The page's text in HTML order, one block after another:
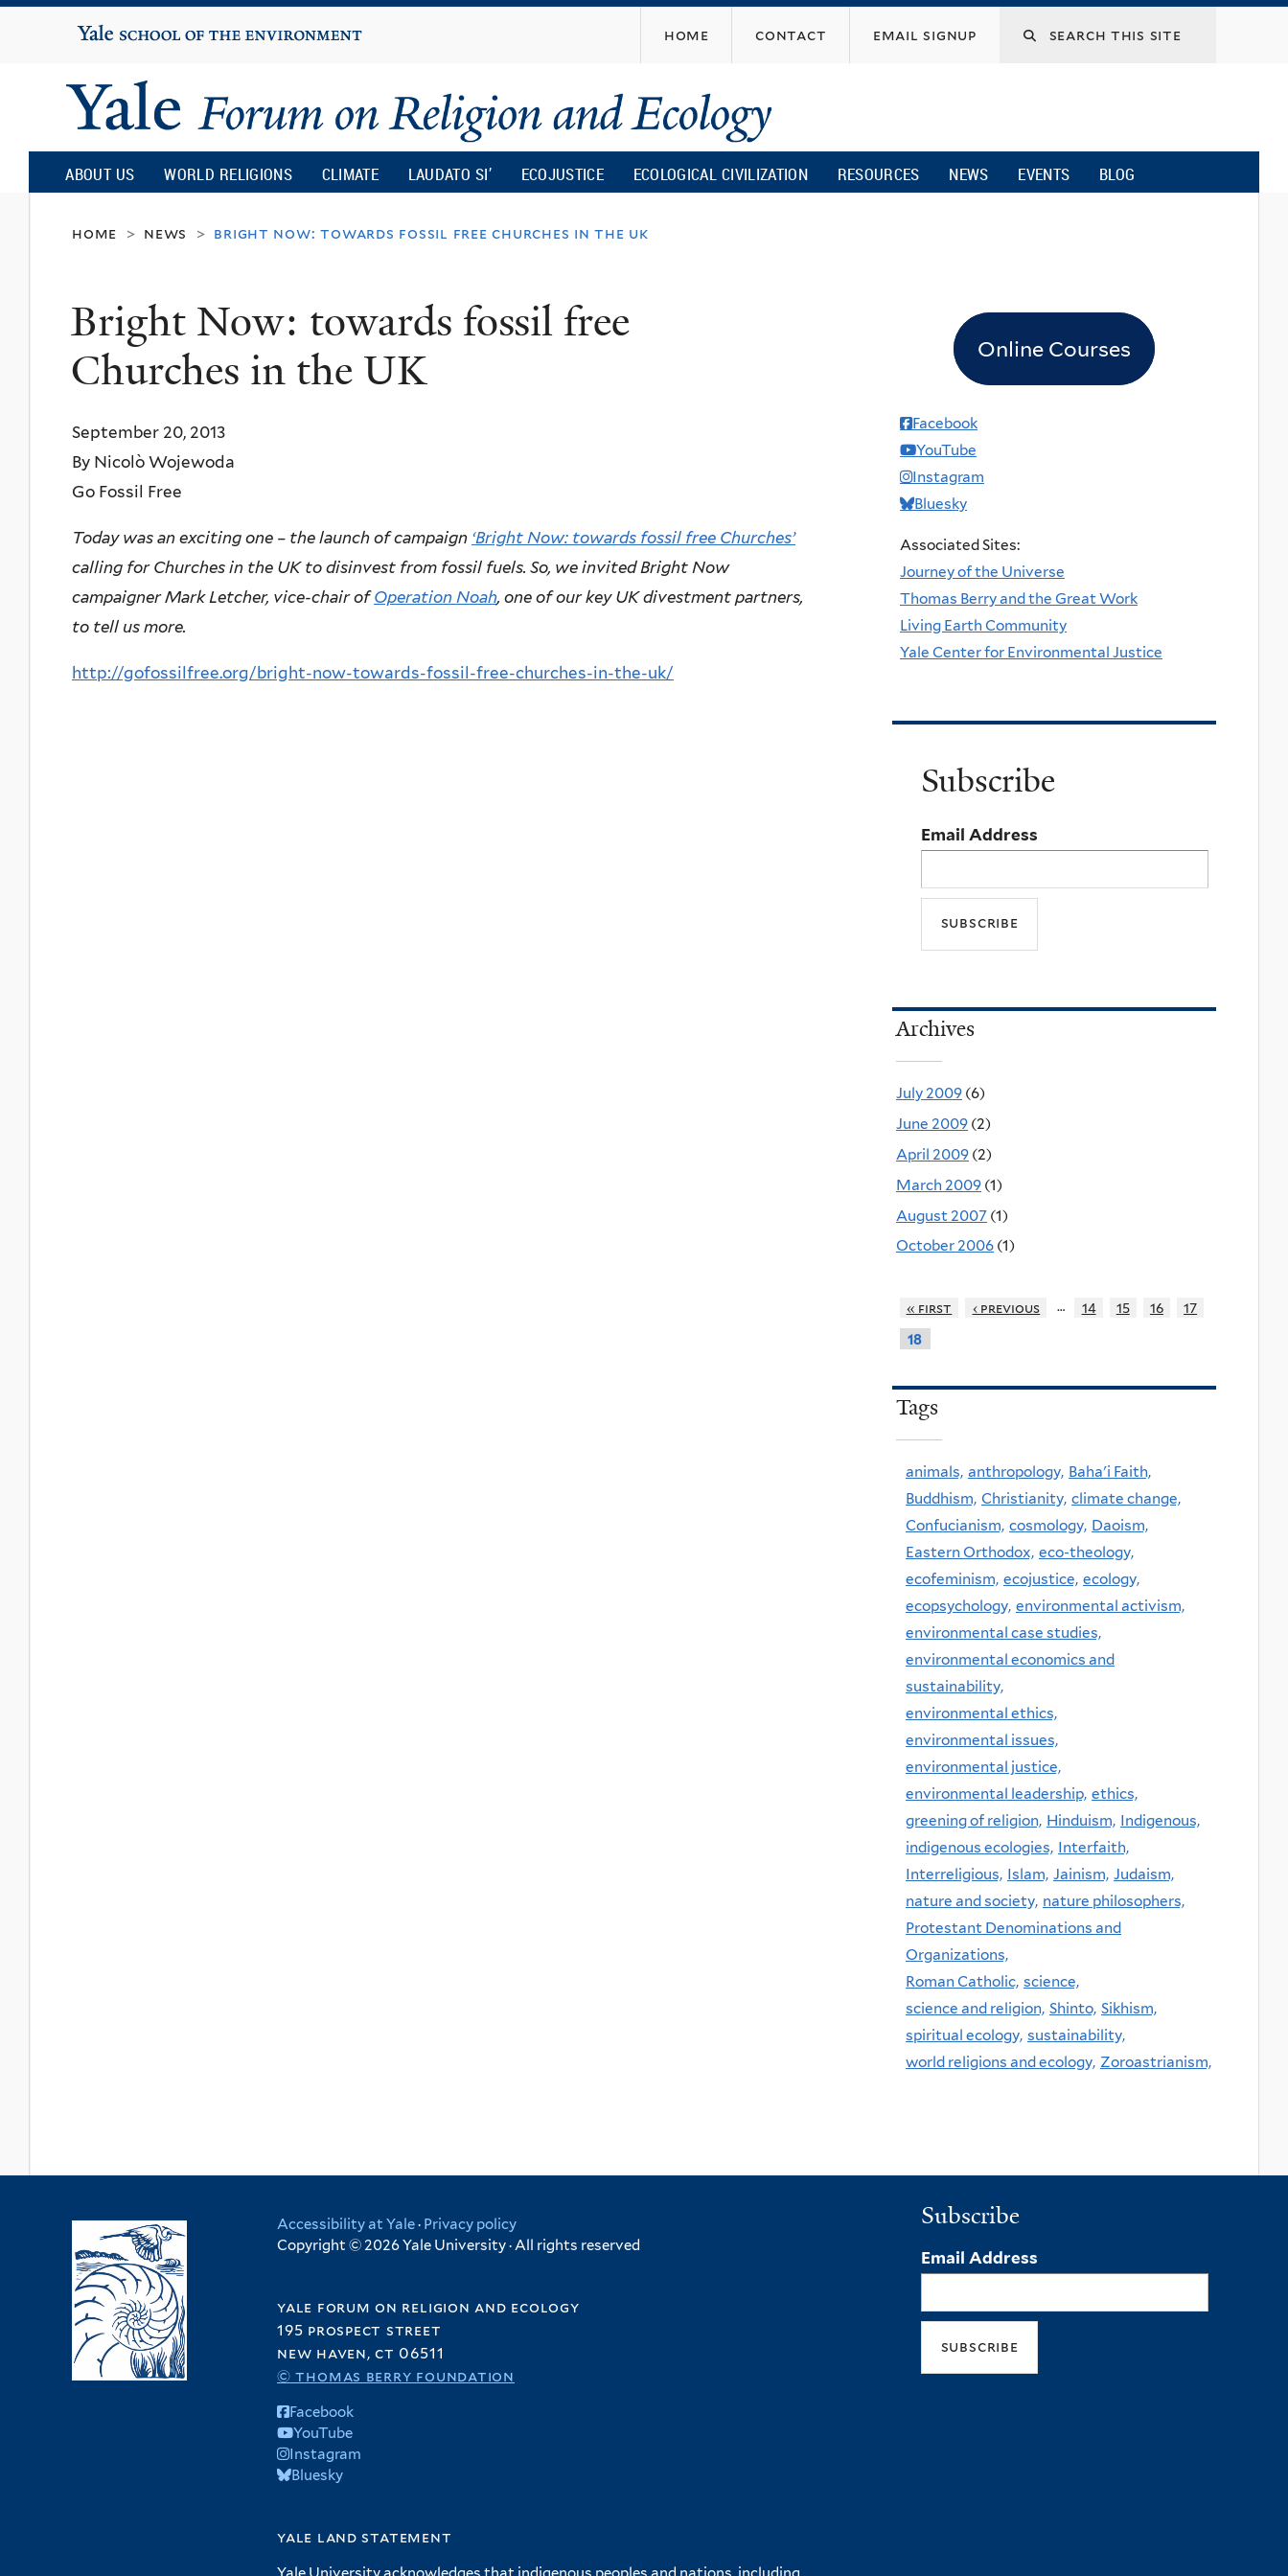
content
Yale
University
home contact email signup
Yale
Forum
on
Religion
and
Ecology
ABOUT US WORLD RELIGIONS CLIMATE LAUDATO SI’ ECOJUSTICE ECOLOGICAL CIVILIZATION RESOURCES NEWS EVENTS BLOG
home > news > bright now: towards fossil free churches in the uk
Bright Now: towards fossil free
Churches in the UK
September 20, 2013
By Nicolò Wojewoda
Go Fossil Free
Today was an exciting one – the launch of campaign ‘Bright Now: towards fossil free Churches’
calling for Churches in the UK to disinvest from fossil fuels. So, we invited Bright Now
campaigner Mark Letcher, vice-chair ofOperation Noah, one of our key UK divestment partners,
to tell us more.
http://gofossilfree.org/bright-now-towards-fossil-free-churches-in-the-uk/
Online Courses
Facebook
YouTube
Instagram
Bluesky
Associated Sites:
Journey of the Universe
Thomas Berry and the Great Work
Living Earth Community
Yale Center for Environmental Justice
Subscribe
Email Address
Archives
July 2009 (6)
June 2009 (2)
April 2009 (2)
March 2009 (1)
August 2007 (1)
October 2006 (1)
« first ‹ previous … 14 15 16
17
18
Tags
animals, anthropology, Baha'i Faith,
Buddhism, Christianity, climate change,
Confucianism, cosmology, Daoism,
Eastern Orthodox, eco-theology,
ecofeminism, ecojustice, ecology,
ecopsychology, environmental activism,
environmental case studies,
environmental economics and
sustainability,
environmental ethics,
environmental issues,
environmental justice,
environmental leadership, ethics,
greening of religion, Hinduism, Indigenous,
indigenous ecologies, Interfaith,
Interreligious, Islam, Jainism, Judaism,
nature and society, nature philosophers,
Protestant Denominations and
Organizations,
Roman Catholic, science,
science and religion, Shinto, Sikhism,
spiritual ecology, sustainability,
world religions and ecology, Zoroastrianism,
Accessibility at Yale· Privacy policy
Copyright © 2026 Yale University · All rights reserved
yale forum on religion and ecology
195 prospect street
new haven, ct 06511
© thomas berry foundation
Facebook
YouTube
Instagram
Bluesky
yale land statement
Subscribe
Email Address